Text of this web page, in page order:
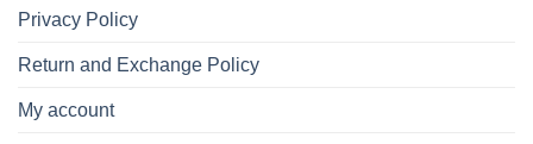
Privacy Policy
Return and Exchange Policy
My account